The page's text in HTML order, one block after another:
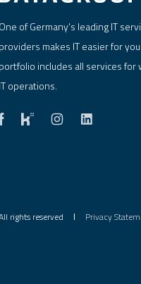
One of Germany's leading IT
providers makes IT easier for
portfolio includes all services
IT operations.
rights reserved Privacy